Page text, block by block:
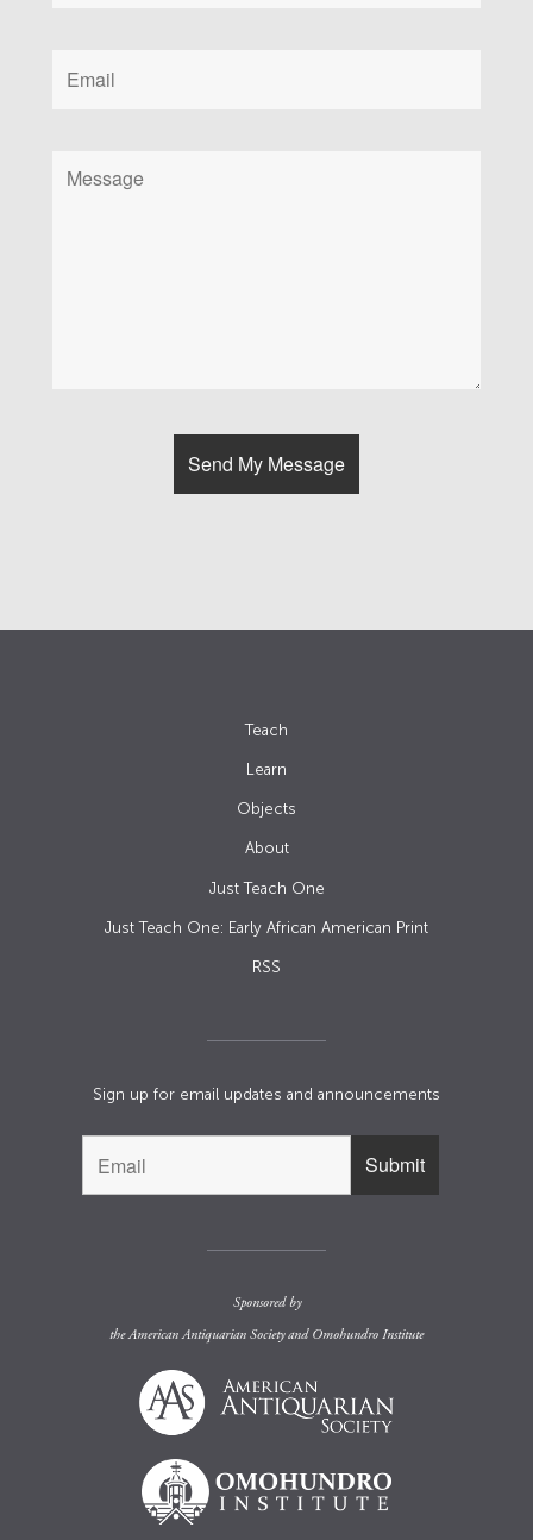
Teach
Learn
Objects
About
Just Teach One
Just Teach One: Early African American Print
RSS
Sign up for email updates and announcements
Sponsored by
theAmerican Antiquarian Societyand Omohundro Institute